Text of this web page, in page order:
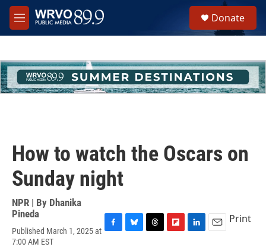
Skip to main content
M
e
h
u
e
Donate
How to watch the Oscars on
Sunday night
NPR | By Dhanika
Pineda
Published March 1, 2025 at
7:00 AM EST
Print